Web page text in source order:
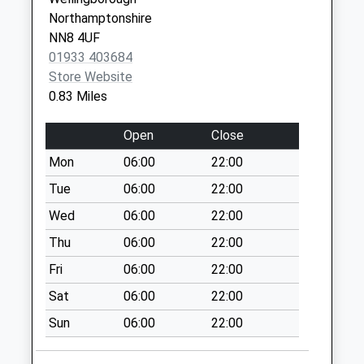
Saturday Last
Collection:07:00
Gainsborough
Drive
Collection Today
Weekday Last
Collection:09:00
Saturday Last
Collection:07:00
Westminster Road
Collection Today
available until:09:00
Weekday Last
Collection:09:00
Saturday Last
Collection:07:00
Northamptonshire
NN8 4UF
01933 403684
Store Website
0.83 Miles
Open
Close
Mon
06:00
22:00
Tue
06:00
22:00
Wed
06:00
22:00
Thu
06:00
22:00
Fri
06:00
22:00
Sat
06:00
22:00
Sun
06:00 22:00